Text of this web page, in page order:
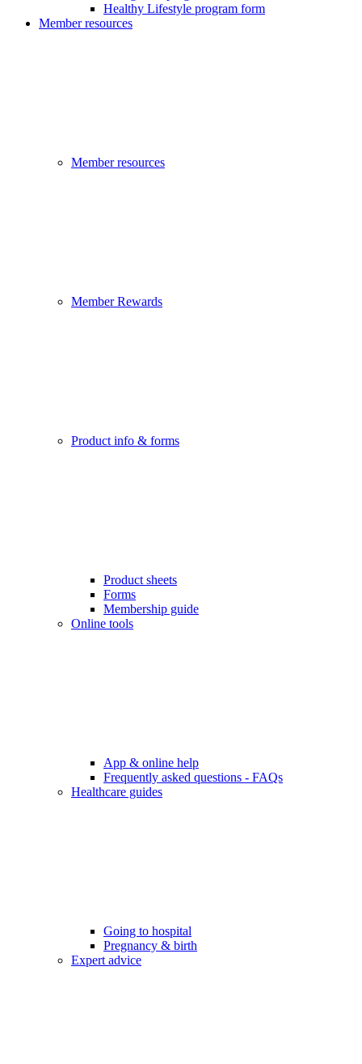
Healthy Lifestyle program form
Member resources
Member resources
Member Rewards
Product info & forms
Product sheets
Forms
Membership guide
Online tools
App & online help
Frequently asked questions - FAQs
Healthcare guides
Going to hospital
Pregnancy & birth
Expert advice